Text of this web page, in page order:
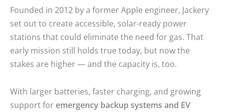
Founded in 2012 by a former Apple engineer, Jackery
set out to create accessible, solar-ready power
stations that could eliminate the need for gas. That
early mission still holds true today, but now the
stakes are higher — and the capacity is, too.
With larger batteries, faster charging, and growing
support for emergency backup systems and EV